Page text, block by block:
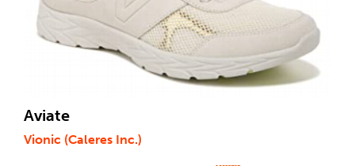
Aviate
Vionic (Caleres Inc.)